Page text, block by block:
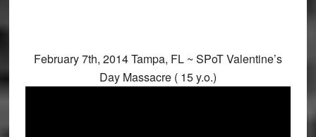
February 7th, 2014 Tampa, FL ~ SPoT Valentine’s
Day Massacre ( 15 y.o.)